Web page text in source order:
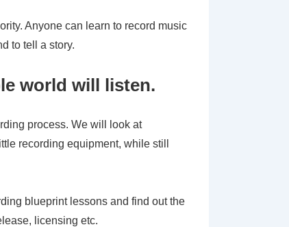
Anyone can learn to record music
to tell a story.
world will listen.
process. We will look at
recording equipment, while still
blueprint lessons and find out the
licensing etc.